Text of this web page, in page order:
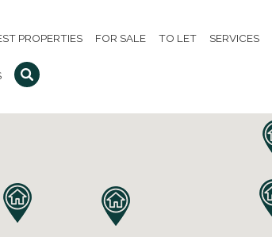
PROPERTIES FOR SALE TO LET SERVICES